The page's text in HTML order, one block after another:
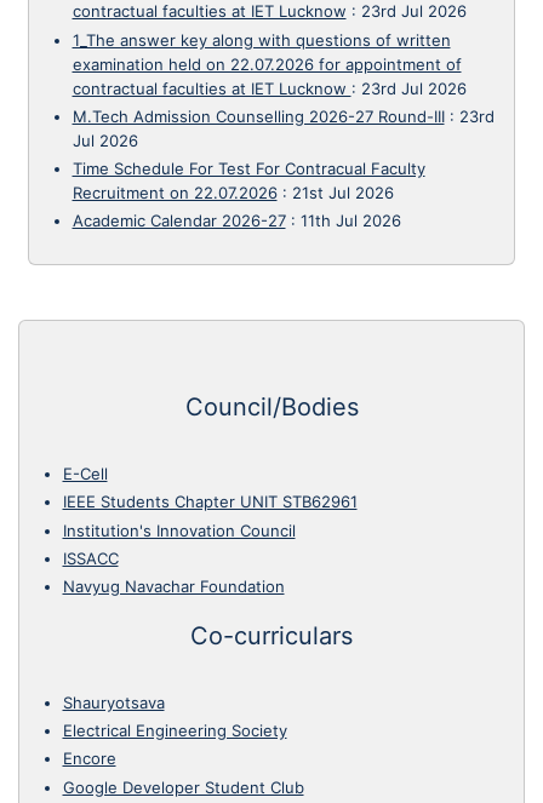
contractual faculties at IET Lucknow : 23rd Jul 2026
1_The answer key along with questions of written
examination held on 22.07.2026 for appointment of
contractual faculties at IET Lucknow : 23rd Jul 2026
M.Tech Admission Counselling 2026-27 Round-III: 23rd
Jul 2026
Time Schedule For Test For Contracual Faculty
Recruitment on 22.07.2026: 21st Jul 2026
Academic Calendar 2026-27: 11th Jul 2026
Council/Bodies
E-Cell
IEEE Students Chapter UNIT STB62961
Institution's Innovation Council
ISSACC
Navyug Navachar Foundation
Co-curriculars
Shauryotsava
Electrical Engineering Society
Encore
Google Developer Student Club